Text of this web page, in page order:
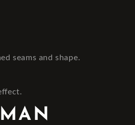
seams and shape.